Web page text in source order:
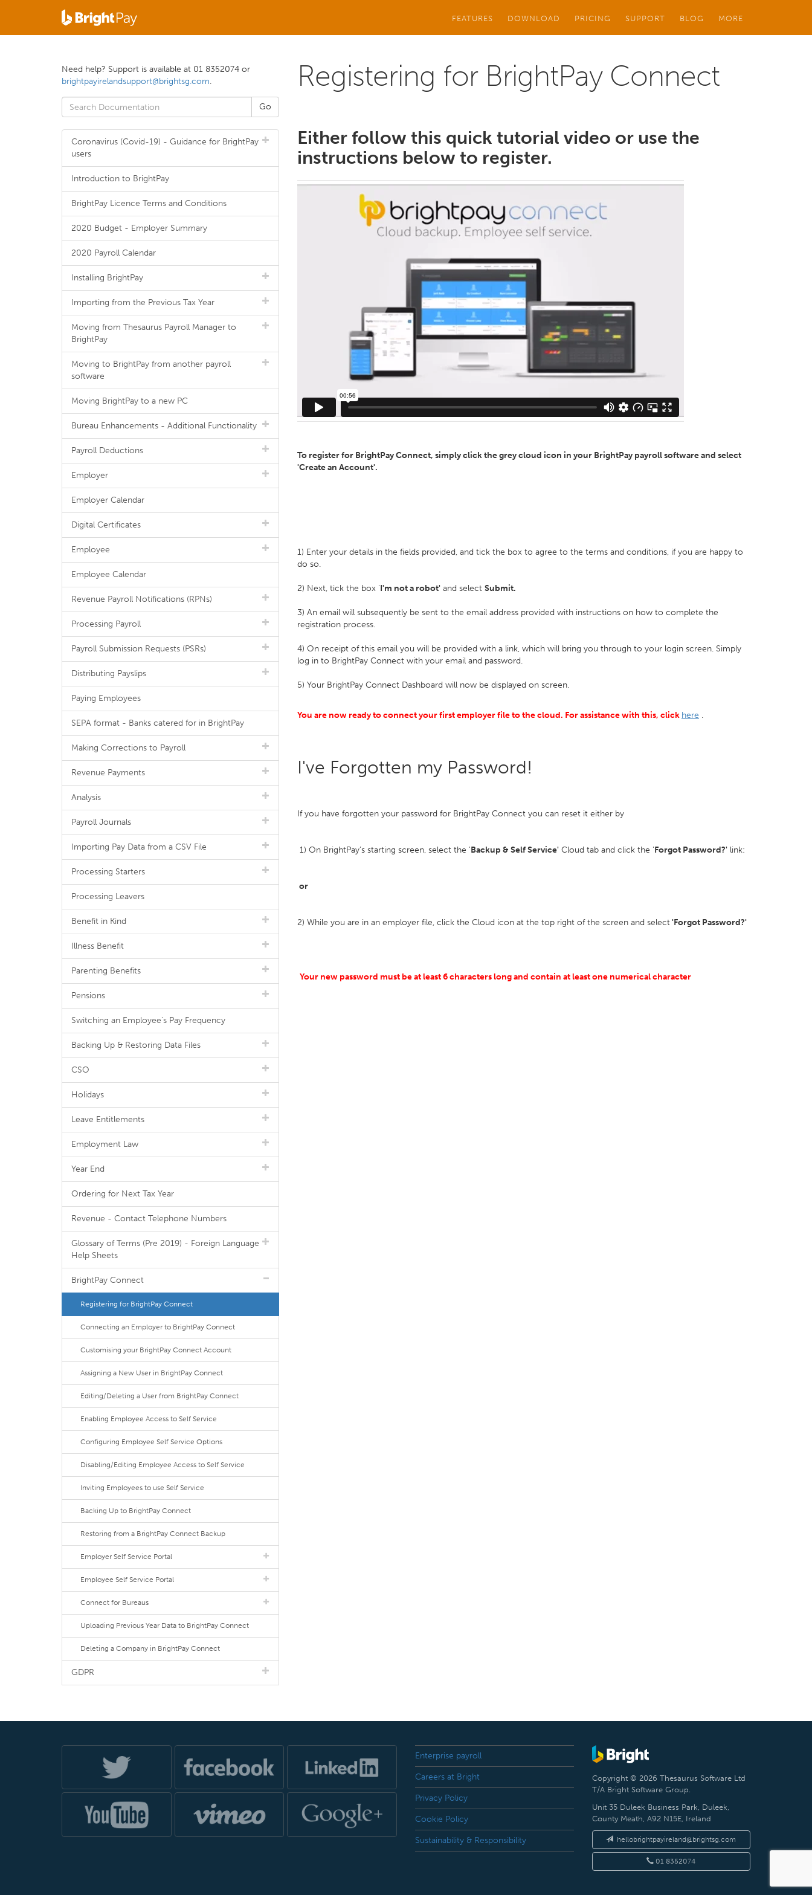
FEATURES DOWNLOAD PRICING SUPPORT BLOG MORE
Registering for BrightPay Connect
Either follow this quick tutorial video or use the
instructions below to register.
To register for BrightPay Connect, simply click the grey cloud icon in your BrightPay payroll software and select
'Create an Account'.
1) Enter your details in the fields provided, and tick the box to agree to the terms and conditions, if you are happy to
do so.
2) Next, tick the box 'I'm not a robot' and select Submit.
3) An email will subsequently be sent to the email address provided with instructions on how to complete the
registration process.
4) On receipt of this email you will be provided with a link, which will bring you through to your login screen. Simply
log in to BrightPay Connect with your email and password.
5) Your BrightPay Connect Dashboard will now be displayed on screen.
You are now ready to connect your first employer file to the cloud. For assistance with this, click here .
I've Forgotten my Password!
If you have forgotten your password for BrightPay Connect you can reset it either by
1) On BrightPay’s starting screen, select the 'Backup & Self Service' Cloud tab and click the 'Forgot Password?' link:
or
2) While you are in an employer file, click the Cloud icon at the top right of the screen and select'Forgot Password?'
Your new password must be at least 6 characters long and contain at least one numerical character
Need help? Support is available at 01 8352074 or
brightpayirelandsupport@brightsg.com.
Coronavirus (Covid-19) - Guidance for BrightPay
users
Introduction to BrightPay
BrightPay Licence Terms and Conditions
2020 Budget - Employer Summary
2020 Payroll Calendar
Installing BrightPay
Importing from the Previous Tax Year
Moving from Thesaurus Payroll Manager to
BrightPay
Moving to BrightPay from another payroll
software
Moving BrightPay to a new PC
Bureau Enhancements - Additional Functionality
Payroll Deductions
Employer
Employer Calendar
Digital Certificates
Employee
Employee Calendar
Revenue Payroll Notifications (RPNs)
Processing Payroll
Payroll Submission Requests (PSRs)
Distributing Payslips
Paying Employees
SEPA format - Banks catered for in BrightPay
Making Corrections to Payroll
Revenue Payments
Analysis
Payroll Journals
Importing Pay Data from a CSV File
Processing Starters
Processing Leavers
Benefit in Kind
Illness Benefit
Parenting Benefits
Pensions
Switching an Employee's Pay Frequency
Backing Up & Restoring Data Files
CSO
Holidays
Leave Entitlements
Employment Law
Year End
Ordering for Next Tax Year
Revenue - Contact Telephone Numbers
Glossary of Terms (Pre 2019) - Foreign Language
Help Sheets
BrightPay Connect
Registering for BrightPay Connect
Connecting an Employer to BrightPay Connect
Customising your BrightPay Connect Account
Assigning a New User in BrightPay Connect
Editing/Deleting a User from BrightPay Connect
Enabling Employee Access to Self Service
Configuring Employee Self Service Options
Disabling/Editing Employee Access to Self Service
Inviting Employees to use Self Service
Backing Up to BrightPay Connect
Restoring from a BrightPay Connect Backup
Employer Self Service Portal
Employee Self Service Portal
Connect for Bureaus
Uploading Previous Year Data to BrightPay Connect
Deleting a Company in BrightPay Connect
GDPR
Enterprise payroll
Careers at Bright
Privacy Policy
Cookie Policy
Sustainability & Responsibility
Copyright © 2026 Thesaurus Software Ltd
T/A Bright Software Group.
Unit 35 Duleek Business Park, Duleek,
County Meath, A92 N15E, Ireland
hellobrightpayireland@brightsg.com
01 8352074